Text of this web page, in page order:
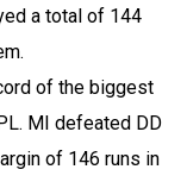
a total of 144
of the biggest
MI defeated DD
of 146 runs in